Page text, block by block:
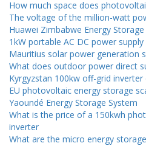
How much space does
The voltage of the million-watt
Huawei Zimbabwe Energy
1kW portable AC DC power supply
Mauritius solar power generation
What does outdoor power direct
Kyrgyzstan 100kw off-grid
EU photovoltaic energy storage
Yaoundé Energy Storage System
What is the price of a 150kwh
inverter
What are the micro energy